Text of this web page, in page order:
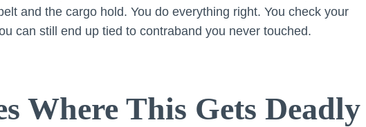
and the cargo hold. You do everything right. You check your
can still end up tied to contraband you never touched.
Where This Gets Deadly